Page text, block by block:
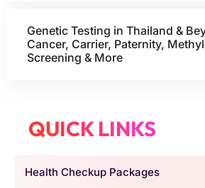
Genetic Testing in Thailand &
Cancer, Carrier, Paternity,
Screening & More
QUICK LINKS
Health Checkup Packages